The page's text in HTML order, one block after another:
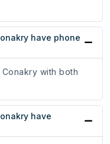
have phone
with both
have